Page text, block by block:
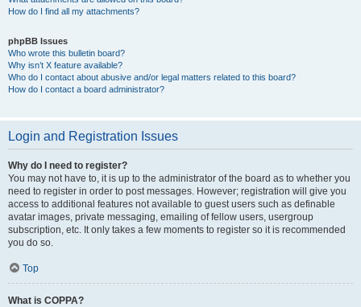
How do I find all my attachments?
phpBB Issues
Who wrote this bulletin board?
Why isn’t X feature available?
Who do I contact about abusive and/or legal matters related to this board?
How do I contact a board administrator?
Login and Registration Issues
Why do I need to register?
You may not have to, it is up to the administrator of the board as to whether you
need to register in order to post messages. However; registration will give you
access to additional features not available to guest users such as definable
avatar images, private messaging, emailing of fellow users, usergroup
subscription, etc. It only takes a few moments to register so it is recommended
you do so.
Top
What is COPPA?